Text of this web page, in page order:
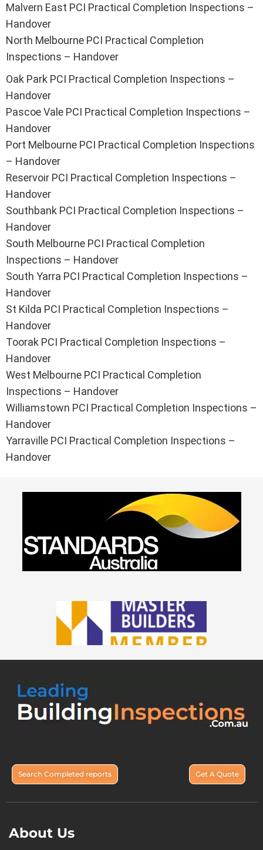
Malvern East PCI Practical Completion Inspections –
Handover
North Melbourne PCI Practical Completion
Inspections – Handover
Oak Park PCI Practical Completion Inspections –
Handover
Pascoe Vale PCI Practical Completion Inspections –
Handover
Port Melbourne PCI Practical Completion Inspections
– Handover
Reservoir PCI Practical Completion Inspections –
Handover
Southbank PCI Practical Completion Inspections –
Handover
South Melbourne PCI Practical Completion
Inspections – Handover
South Yarra PCI Practical Completion Inspections –
Handover
St Kilda PCI Practical Completion Inspections –
Handover
Toorak PCI Practical Completion Inspections –
Handover
West Melbourne PCI Practical Completion
Inspections – Handover
Williamstown PCI Practical Completion Inspections –
Handover
Yarraville PCI Practical Completion Inspections –
Handover
Search Completed reports Get A Quote
About Us